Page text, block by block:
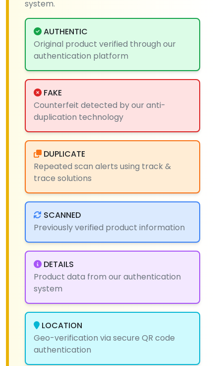
system.
AUTHENTIC
Original product verified through our
authentication platform
FAKE
Counterfeit detected by our anti-
duplication technology
DUPLICATE
Repeated scan alerts using track &
trace solutions
SCANNED
Previously verified product information
DETAILS
Product data from our authentication
system
LOCATION
Geo-verification via secure QR code
authentication